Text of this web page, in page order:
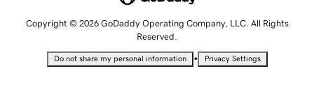
Copyright © 2026 GoDaddy Operating Company, LLC. All Rights
Reserved.
Do not share my personal information • Privacy Settings